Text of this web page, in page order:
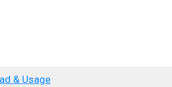
& Usage